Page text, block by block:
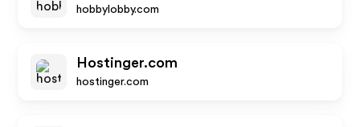
hobbylobby.com
Hostinger.com
hostinger.com